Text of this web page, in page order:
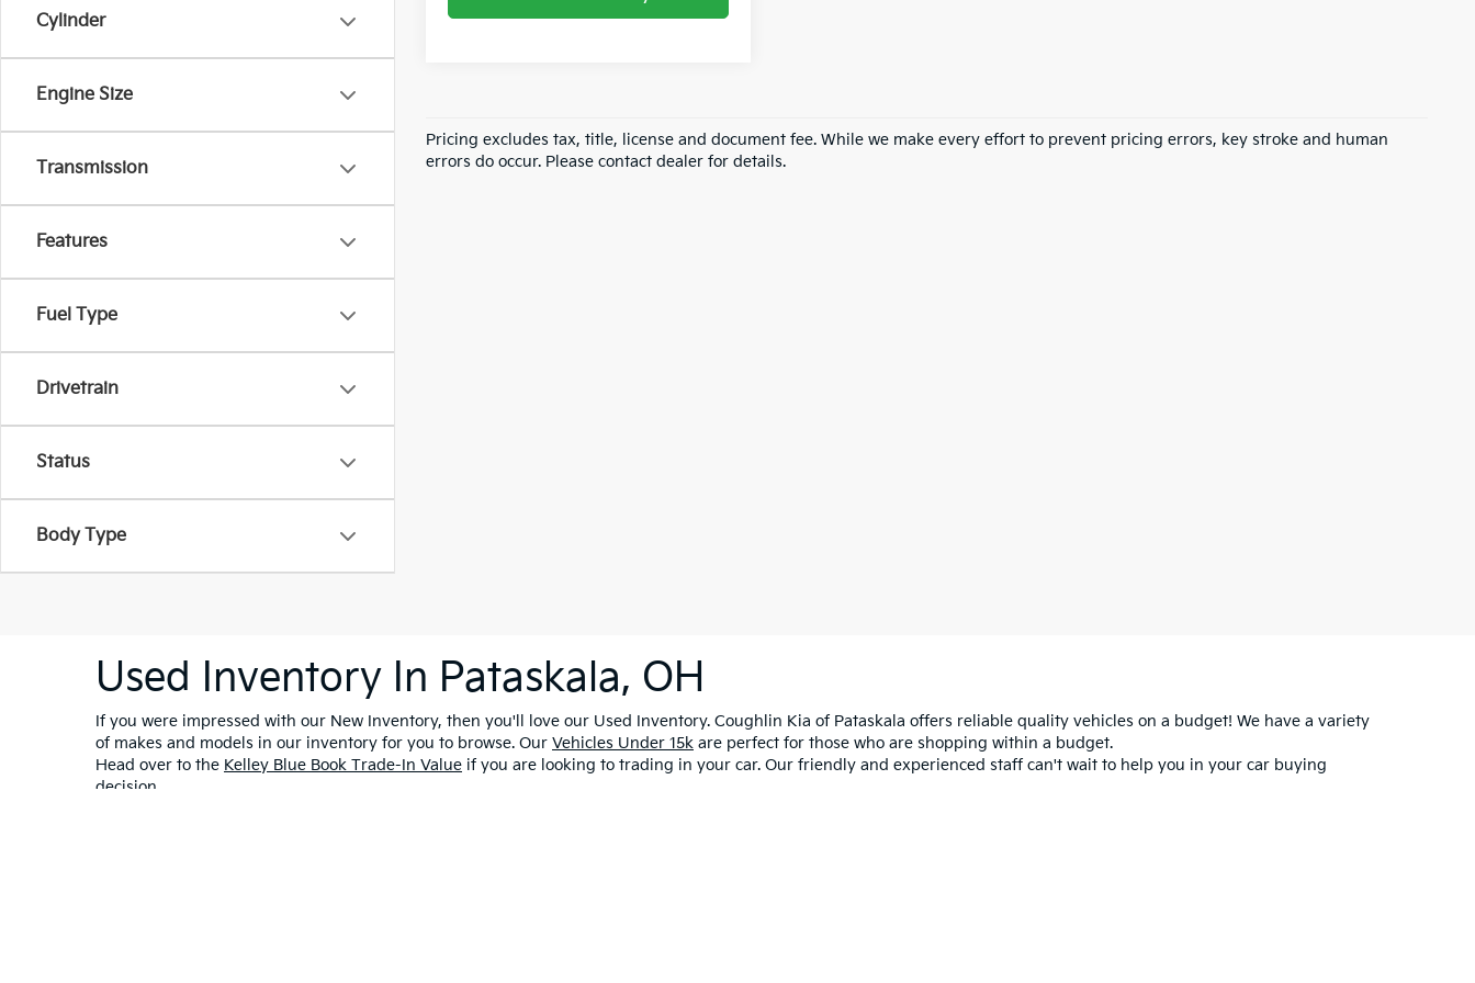
Cylinder
Engine Size
Transmission
Features
Fuel Type
Drivetrain
Status
Body Type
Pricing excludes tax, title, license and document fee. While we make every effort to prevent pricing errors, key stroke and human
errors do occur. Please contact dealer for details.
Used Inventory In Pataskala, OH
If you were impressed with our New Inventory, then you'll love our Used Inventory. Coughlin Kia of Pataskala offers reliable quality vehicles on a budget! We have a variety
of makes and models in our inventory for you to browse. Our Vehicles Under 15k are perfect for those who are shopping within a budget.
Head over to the Kelley Blue Book Trade-In Value if you are looking to trading in your car. Our friendly and experienced staff can't wait to help you in your car buying
decision.